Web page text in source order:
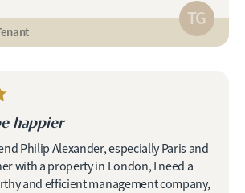
TG
happier
Philip Alexander, especially Paris and
with a property in London, I need a
and efficient management company,